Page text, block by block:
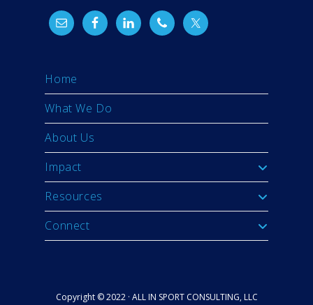
Home
What We Do
About Us
Impact
Resources
Connect
Copyright © 2022 · ALL IN SPORT CONSULTING, LLC